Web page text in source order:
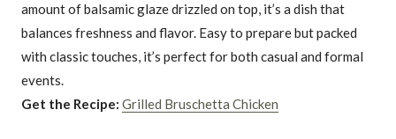
amount of balsamic glaze drizzled on top, it’s a dish that
balances freshness and flavor. Easy to prepare but packed
with classic touches, it’s perfect for both casual and formal
events.
Get the Recipe: Grilled Bruschetta Chicken